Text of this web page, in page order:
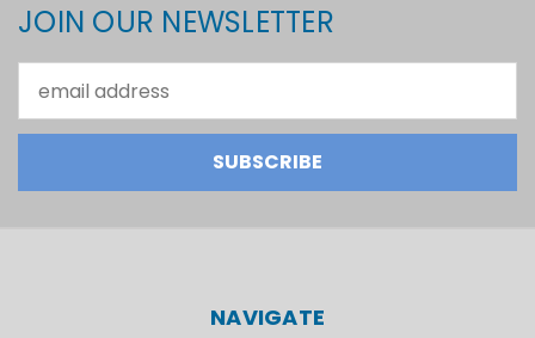
JOIN OUR NEWSLETTER
Address
NAVIGATE